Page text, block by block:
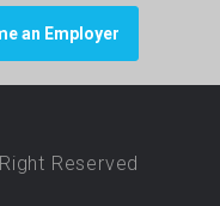
an Employer
Reserved